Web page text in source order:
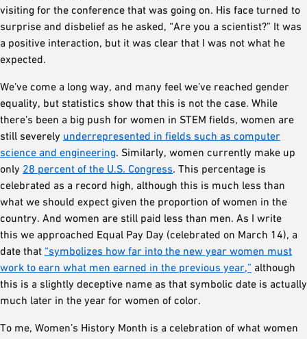
visiting for the conference that was going on. His face turned to
surprise and disbelief as he asked, “Are you a scientist?” It was
a positive interaction, but it was clear that I was not what he
expected.
We’ve come a long way, and many feel we’ve reached gender
equality, but statistics show that this is not the case. While
there’s been a big push for women in STEM fields, women are
still severely underrepresented in fields such as computer
science and engineering. Similarly, women currently make up
only 28 percent of the U.S. Congress. This percentage is
celebrated as a record high, although this is much less than
what we should expect given the proportion of women in the
country. And women are still paid less than men. As I write
this we approached Equal Pay Day (celebrated on March 14), a
date that “symbolizes how far into the new year women must
work to earn what men earned in the previous year,” although
this is a slightly deceptive name as that symbolic date is actually
much later in the year for women of color.
To me, Women’s History Month is a celebration of what women